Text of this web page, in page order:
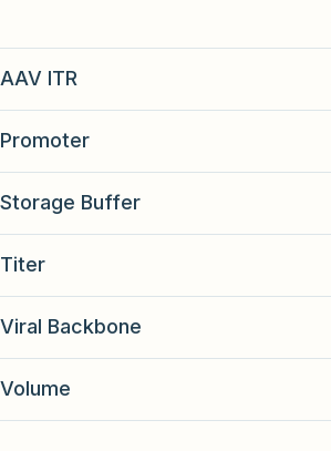
AAV ITR
Promoter
Storage Buffer
Titer
Viral Backbone
Volume